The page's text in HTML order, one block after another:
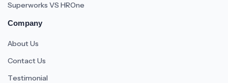
Superworks VS HROne
Company
About Us
Contact Us
Testimonial